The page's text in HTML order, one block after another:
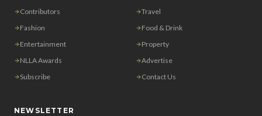
Contributors
Travel
Fashion
Food & Drink
Entertainment
Property
NLLA Awards
Advertise
Subscribe
Contact Us
NEWSLETTER